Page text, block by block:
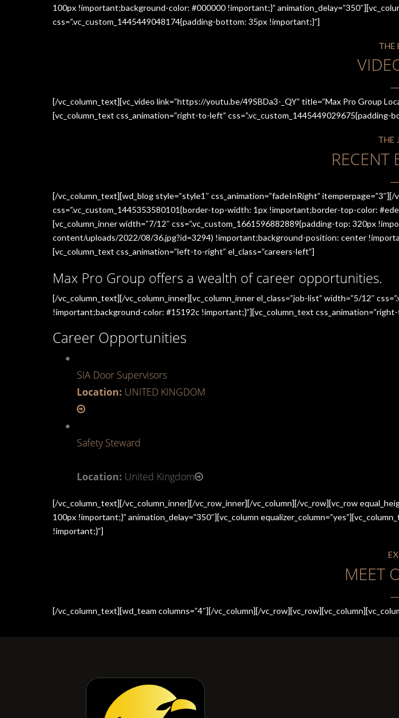
100px !important;background-color: #000000 !important;}”
css=”.vc_custom_1445449048174{padding-bottom: 35px !important;}”]
THE
[/vc_column_text][vc_video link=”https://youtu.be/49SBDa3-_QY” title=”Max Pro Group
[vc_column_text css_animation=”right-to-left” css=”.vc_custom_1445449029675{padding-
THE
RECENT
[/vc_column_text][wd_blog style=”style1″ css_animation=”fadeInRight”
css=”.vc_custom_1445353580101{border-top-width: 1px !important;border-top-color:
[vc_column_inner width=”7/12″ css=”.vc_custom_1661596882889{padding-top: 320px
content/uploads/2022/08/36.jpg?id=3294) !important;background-position: center
[vc_column_text css_animation=”left-to-right” el_class=”careers-left”]
Max Pro Group offers a wealth of career opportunities.
[/vc_column_text][/vc_column_inner][vc_column_inner el_class=”job-list” width=”5/12″
!important;background-color: #15192c !important;}”][vc_column_text
Career Opportunities
SIA Door Supervisors
Location: UNITED KINGDOM
Safety Steward
Location: United Kingdom
[/vc_column_text][/vc_column_inner][/vc_row_inner][/vc_column][/vc_row][vc_row
100px !important;}” animation_delay=”350″][vc_column
!important;}”]
MEET
[/vc_column_text][wd_team columns=”4″][/vc_column][/